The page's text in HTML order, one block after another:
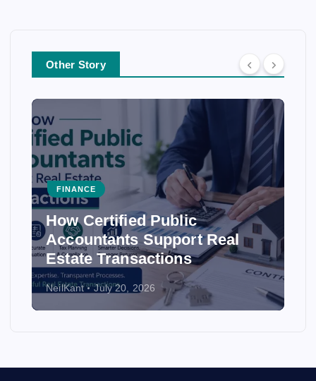
Other Story
FINANCE
How Certified Public
Accountants Support Real
Estate Transactions
NeilKant July 20, 2026